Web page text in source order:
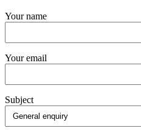
Your name
Your email
Subject